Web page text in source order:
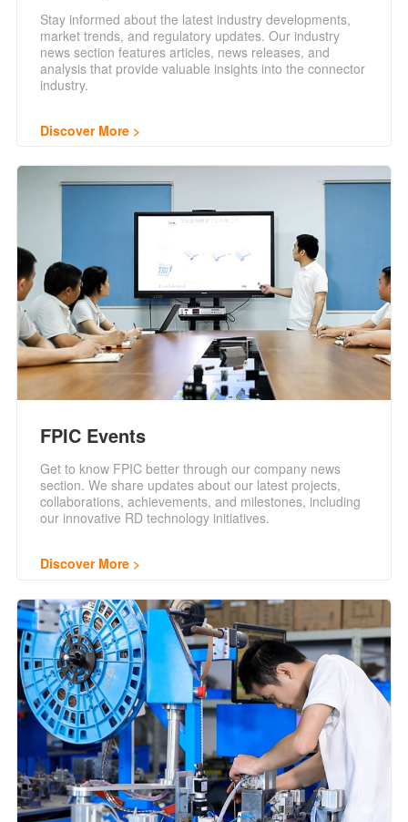
Stay informed about the latest industry developments,
market trends, and regulatory updates. Our industry
news section features articles, news releases, and
analysis that provide valuable insights into the connector
industry.
Discover More
FPIC Events
Get to know FPIC better through our company news
section. We share updates about our latest projects,
collaborations, achievements, and milestones, including
our innovative RD technology initiatives.
Discover More